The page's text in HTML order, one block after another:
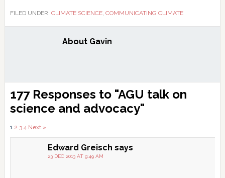
FILED UNDER: CLIMATE SCIENCE, COMMUNICATING CLIMATE
About Gavin
Reader
Interactions
177 Responses to "AGU talk on
science and advocacy"
Comments
pagination
1 2 3 4 Next »
Edward Greisch says
23 DEC 2013 AT 9:49 AM